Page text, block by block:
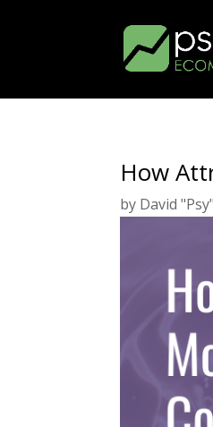
How
by David